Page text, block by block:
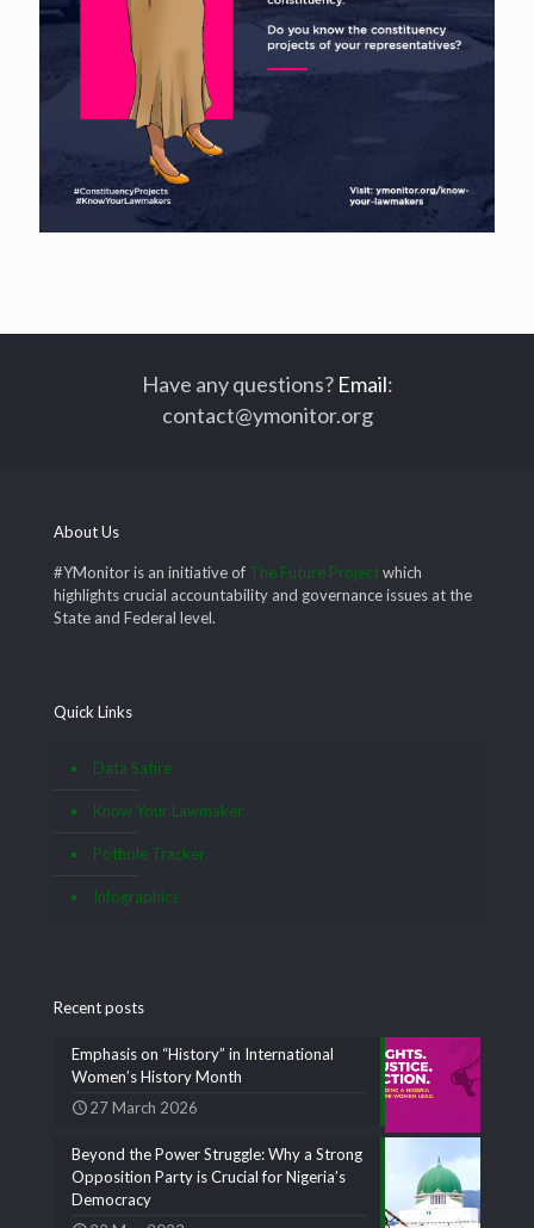
Have any questions? Email:
contact@ymonitor.org
About Us
#YMonitor is an initiative of The Future Projectwhich
highlights crucial accountability and governance issues at the
State and Federal level.
Quick Links
Data Satire
Know Your Lawmaker
Pothole Tracker
Infographics
Recent posts
Emphasis on “History” in International
Women’s History Month
27 March 2026
Beyond the Power Struggle: Why a Strong
Opposition Party is Crucial for Nigeria’s
Democracy